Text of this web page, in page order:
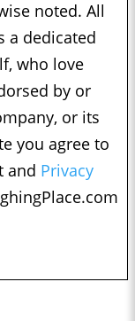
noted. All
a dedicated
who love
by or
or its
you agree to
and Privacy